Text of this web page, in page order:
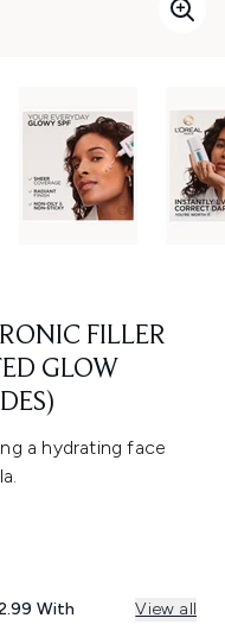
FILLER
GLOW
a hydrating face
With View all